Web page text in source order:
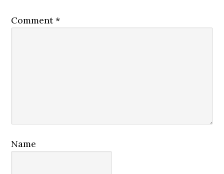
Comment*
Name